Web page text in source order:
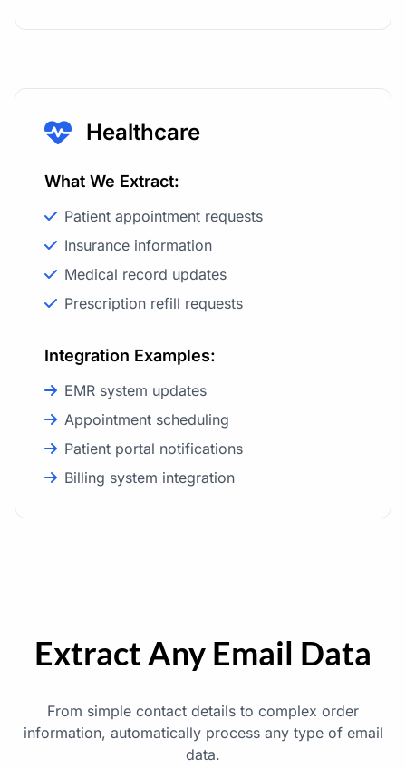
Healthcare
What We Extract:
Patient appointment requests
Insurance information
Medical record updates
Prescription refill requests
Integration Examples:
EMR system updates
Appointment scheduling
Patient portal notifications
Billing system integration
Extract Any Email Data
From simple contact details to complex order
information, automatically process any type of email
data.